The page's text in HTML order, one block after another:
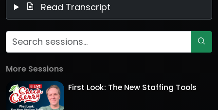
Read Transcript
More Sessions
First Look: The New Staffing Tools